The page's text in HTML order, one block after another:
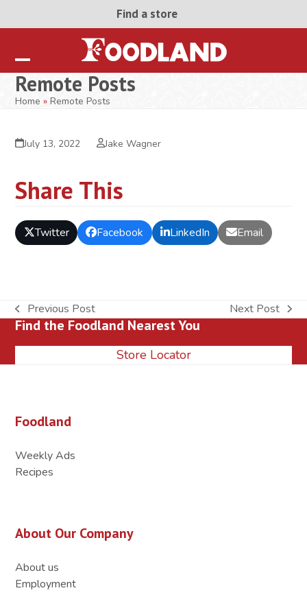
Find a store
Open
mobile
Close
mobile
Remote Posts
Home »Remote Posts
July 13, 2022 Jake Wagner
Share This
Twitter Facebook LinkedIn Email
previous
post:
Previous Post
next
Next Post
Find the Foodland Nearest You
Store Locator
Foodland
Weekly Ads
Recipes
About Our Company
About us
Employment